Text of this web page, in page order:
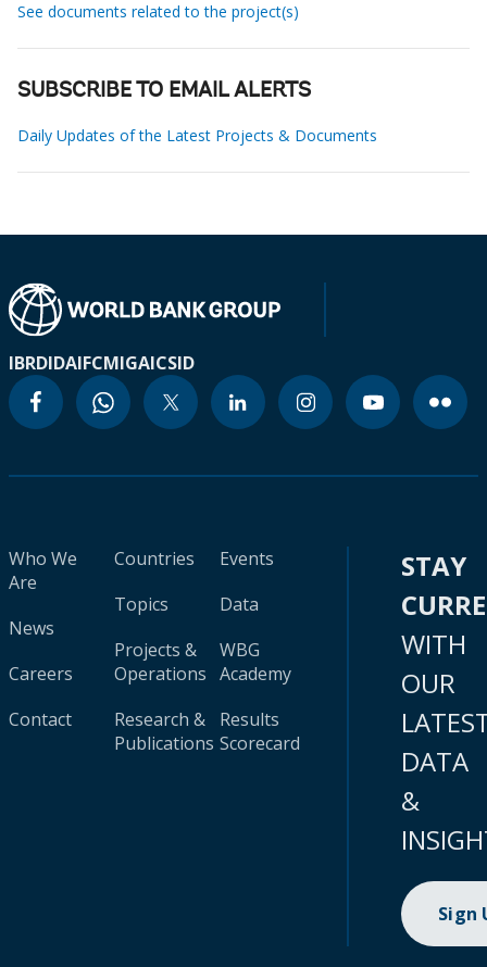
See documents related to the project(s)
SUBSCRIBE TO EMAIL ALERTS
Daily Updates of the Latest Projects & Documents
IBRDIDAIFCMIGAICSID
Who We
Are
News
Careers
Contact
Countries
Topics
Projects &
Operations
Research &
Publications
Events
Data
WBG
Academy
Results
Scorecard
STAY
WITH
OUR
DATA
&
Sign